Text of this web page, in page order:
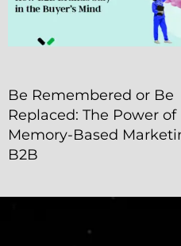
Be Remembered or Be
Replaced: The Power of
Memory-Based
B2B